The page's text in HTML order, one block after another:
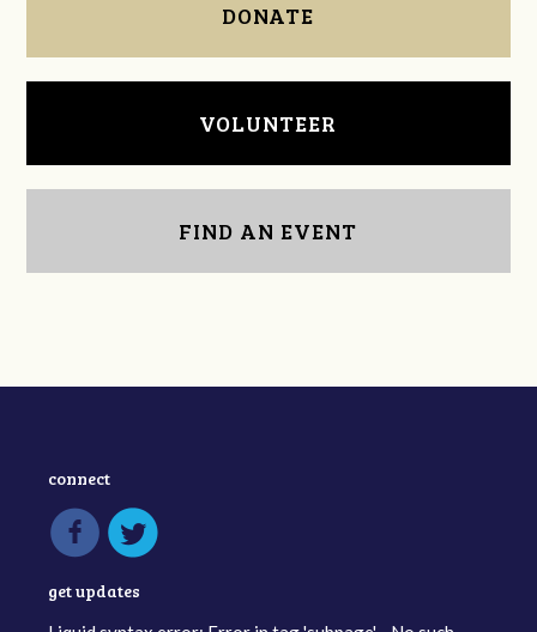
DONATE
VOLUNTEER
FIND AN EVENT
connect
get updates